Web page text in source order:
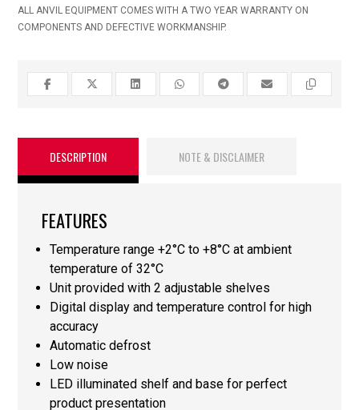
ALL ANVIL EQUIPMENT COMES WITH A TWO YEAR WARRANTY ON
COMPONENTS AND DEFECTIVE WORKMANSHIP.
DESCRIPTION NOTE & DISCLAIMER
FEATURES
Temperature range +2°C to +8°C at ambient
temperature of 32°C
Unit provided with 2 adjustable shelves
Digital display and temperature control for high
accuracy
Automatic defrost
Low noise
LED illuminated shelf and base for perfect
product presentation